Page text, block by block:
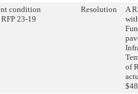
condition
RFP 23-19
Resolution
A
of